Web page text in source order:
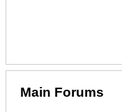
Main Forums